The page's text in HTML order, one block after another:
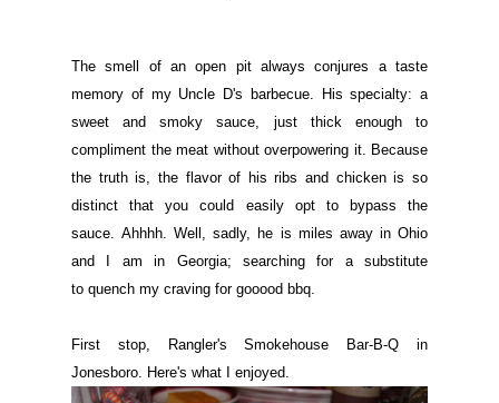
The smell of an open pit always conjures a taste
memory of my Uncle D's barbecue. His specialty: a
sweet and smoky sauce, just thick enough to
compliment the meat without overpowering it. Because
the truth is, the flavor of his ribs and chicken is so
distinct that you could easily opt to bypass the
sauce. Ahhhh. Well, sadly, he is miles away in Ohio
and I am in Georgia; searching for a substitute
to quench my craving for gooood bbq.
First stop, Rangler's Smokehouse Bar-B-Q in
Jonesboro. Here's what I enjoyed.